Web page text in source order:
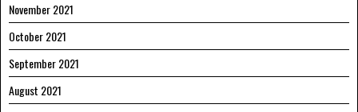
November 2021
October 2021
September 2021
August 2021